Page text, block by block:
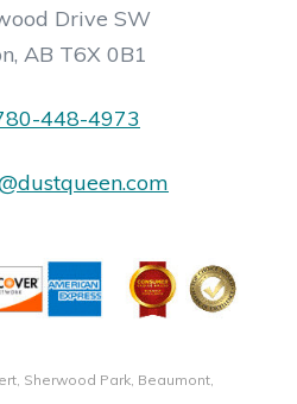
Drive SW
AB T6X 0B1
448-4973
Sherwood Park, Beaumont,